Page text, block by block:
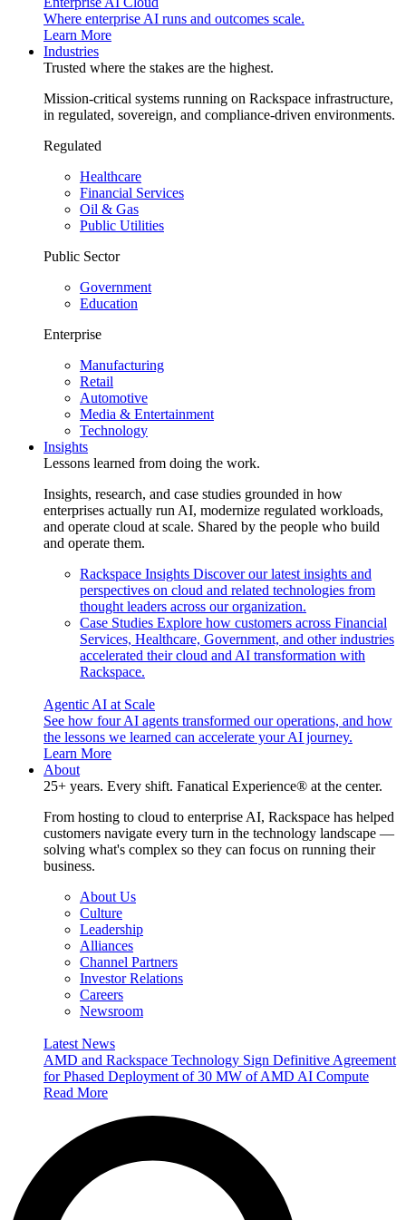
Where enterprise AI runs and outcomes scale.
Learn More
Industries
Trusted where the stakes are the highest.
Mission-critical systems running on Rackspace infrastructure,
in regulated, sovereign, and compliance-driven environments.
Regulated
Healthcare
Financial Services
Oil & Gas
Public Utilities
Public Sector
Government
Education
Enterprise
Manufacturing
Retail
Automotive
Media & Entertainment
Technology
Insights
Lessons learned from doing the work.
Insights, research, and case studies grounded in how
enterprises actually run AI, modernize regulated workloads,
and operate cloud at scale. Shared by the people who build
and operate them.
Rackspace Insights Discover our latest insights and
perspectives on cloud and related technologies from
thought leaders across our organization.
Case Studies Explore how customers across Financial
Services, Healthcare, Government, and other industries
accelerated their cloud and AI transformation with
Rackspace.
Agentic AI at Scale
See how four AI agents transformed our operations, and how
the lessons we learned can accelerate your AI journey.
Learn More
About
25+ years. Every shift. Fanatical Experience® at the center.
From hosting to cloud to enterprise AI, Rackspace has helped
customers navigate every turn in the technology landscape —
solving what's complex so they can focus on running their
business.
About Us
Culture
Leadership
Alliances
Channel Partners
Investor Relations
Careers
Newsroom
Latest News
AMD and Rackspace Technology Sign Definitive Agreement
for Phased Deployment of 30 MW of AMD AI Compute
Read More